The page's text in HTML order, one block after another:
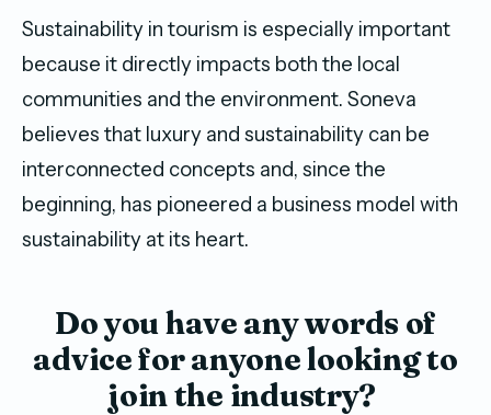
Sustainability in tourism is especially important
because it directly impacts both the local
communities and the environment. Soneva
believes that luxury and sustainability can be
interconnected concepts and, since the
beginning, has pioneered a business model with
sustainability at its heart.
Do you have any words of
advice for anyone looking to
join the industry?